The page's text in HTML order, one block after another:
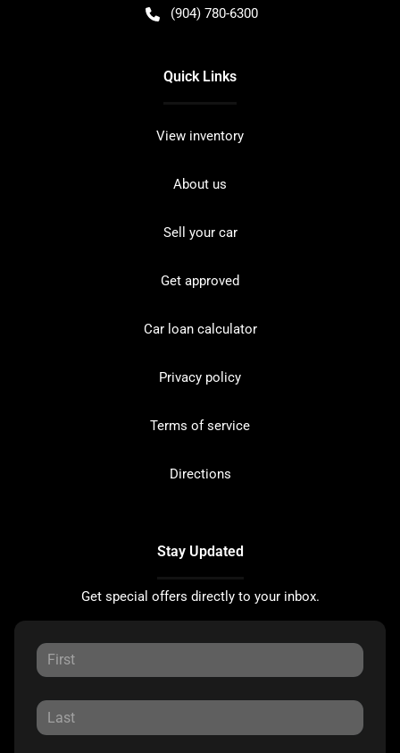
(904) 780-6300
Quick Links
View inventory
About us
Sell your car
Get approved
Car loan calculator
Privacy policy
Terms of service
Directions
Stay Updated
Get special offers directly to your inbox.